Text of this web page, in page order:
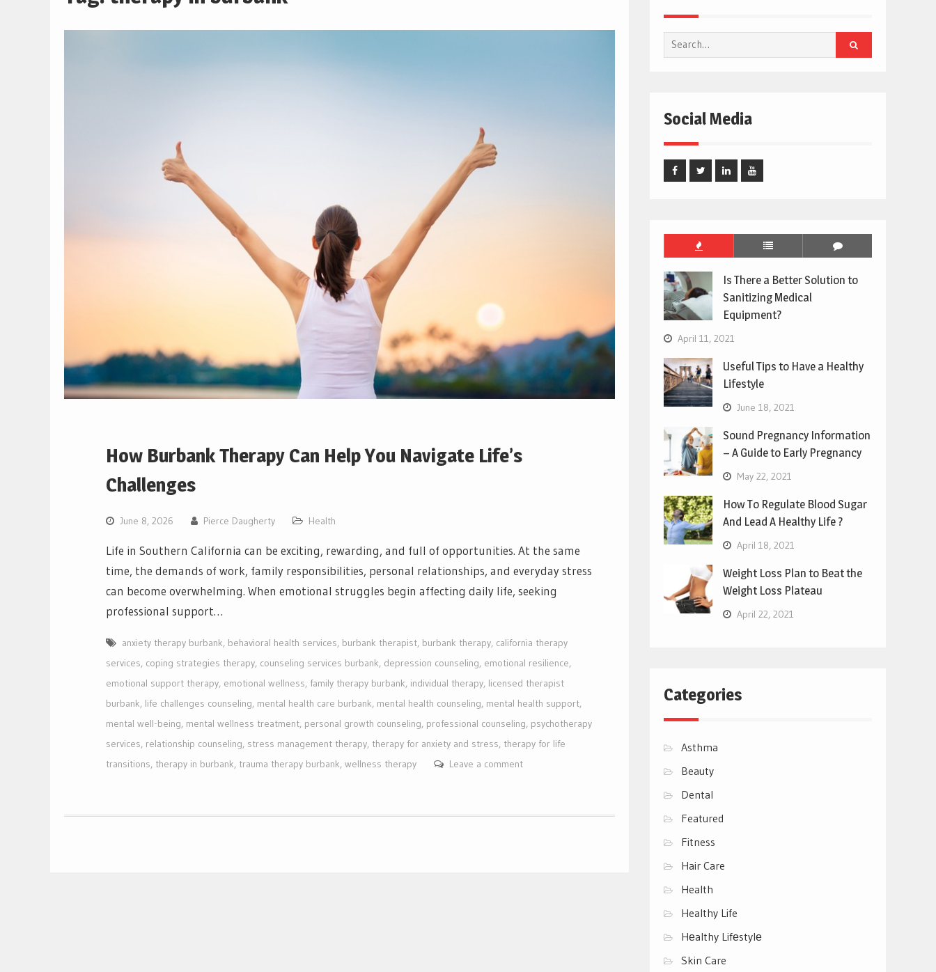
How Burbank Therapy Can Help You Navigate Life’s
Challenges
June 8, 2026 Pierce Daugherty Health
Life in Southern California can be exciting, rewarding, and full of opportunities. At the same
time, the demands of work, family responsibilities, personal relationships, and everyday stress
can become overwhelming. When emotional struggles begin affecting daily life, seeking
professional support…
anxiety therapy burbank, behavioral health services, burbank therapist, burbank therapy, california therapy
services, coping strategies therapy, counseling services burbank, depression counseling, emotional resilience,
emotional support therapy, emotional wellness, family therapy burbank, individual therapy, licensed therapist
burbank, life challenges counseling, mental health care burbank, mental health counseling, mental health support,
mental well-being, mental wellness treatment, personal growth counseling, professional counseling, psychotherapy
services, relationship counseling, stress management therapy, therapy for anxiety and stress, therapy for life
transitions, therapy in burbank, trauma therapy burbank, wellness therapy Leave a comment
Search
for:
Social Media
Is There a Better Solution to
Sanitizing Medical
Equipment?
April 11, 2021
Useful Tips to Have a Healthy
Lifestyle
June 18, 2021
Sound Pregnancy Information
– A Guide to Early Pregnancy
May 22, 2021
How To Regulate Blood Sugar
And Lead A Healthy Life ?
April 18, 2021
Weight Loss Plan to Beat the
Weight Loss Plateau
April 22, 2021
Categories
Asthma
Beauty
Dental
Featured
Fitness
Hair Care
Health
Healthy Life
Hеalthy Lifеstylе
Skin Care